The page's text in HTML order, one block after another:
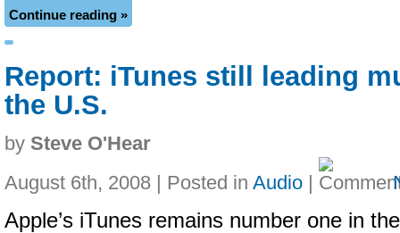
Continue reading »
Report: iTunes still leading
the U.S.
by Steve O'Hear
August 6th, 2008 | Posted in Audio |
Apple’s iTunes remains number one in